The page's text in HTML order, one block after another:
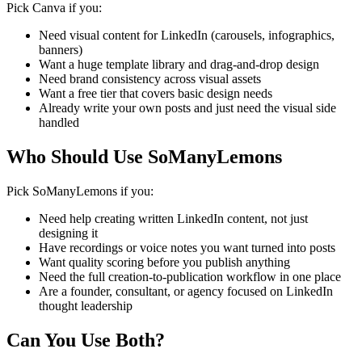
Pick Canva if you:
Need visual content for LinkedIn (carousels, infographics,
banners)
Want a huge template library and drag-and-drop design
Need brand consistency across visual assets
Want a free tier that covers basic design needs
Already write your own posts and just need the visual side
handled
Who Should Use SoManyLemons
Pick SoManyLemons if you:
Need help creating written LinkedIn content, not just
designing it
Have recordings or voice notes you want turned into posts
Want quality scoring before you publish anything
Need the full creation-to-publication workflow in one place
Are a founder, consultant, or agency focused on LinkedIn
thought leadership
Can You Use Both?